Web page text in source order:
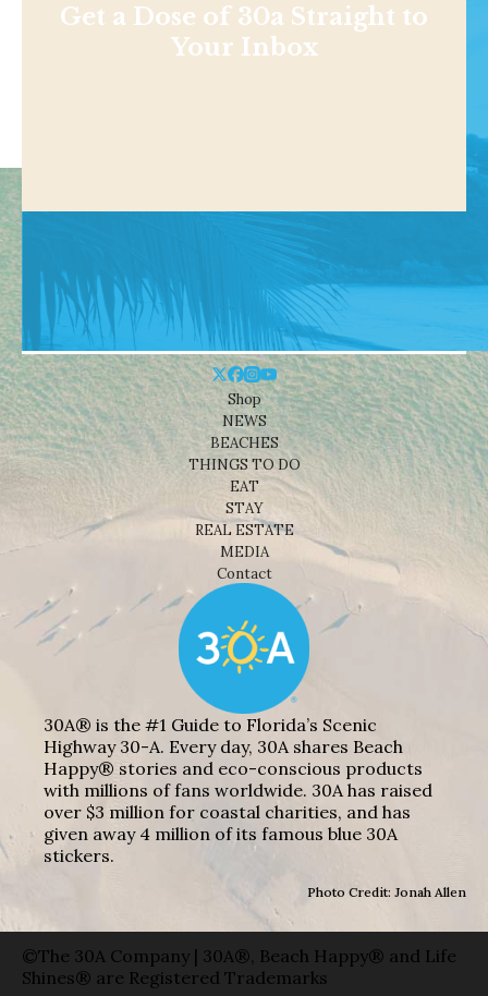
Get a Dose of 30a Straight to
Your Inbox
Shop
NEWS
BEACHES
THINGS TO DO
EAT
STAY
REAL ESTATE
MEDIA
Contact
30A® is the #1 Guide to Florida’s Scenic
Highway 30-A. Every day, 30A shares Beach
Happy® stories and eco-conscious products
with millions of fans worldwide. 30A has raised
over $3 million for coastal charities, and has
given away 4 million of its famous blue 30A
stickers.
Photo Credit: Jonah Allen
©The 30A Company | 30A®, Beach Happy® and Life
Shines® are Registered Trademarks